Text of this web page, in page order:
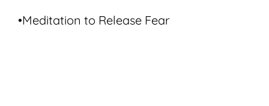
•Meditation to Release Fear